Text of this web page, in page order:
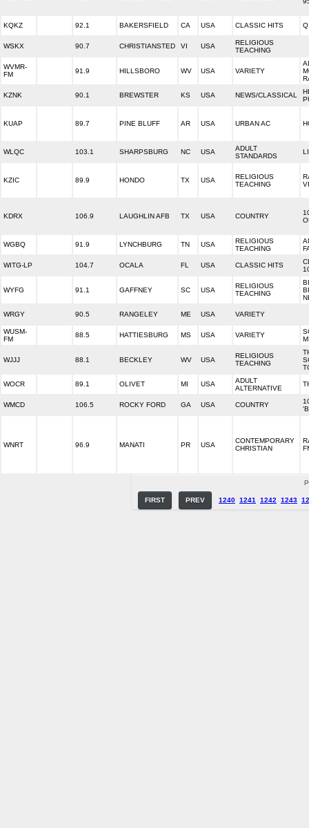
KQKZ 92.1 BAKERSFIELD CA USA CLASSIC HITS
WSKX 90.7 CHRISTIANSTED VI USA
RELIGIOUS
TEACHING
WVMR-
FM
91.9 HILLSBORO WV USA VARIETY
KZNK 90.1 BREWSTER KS USA NEWS/CLASSICAL
KUAP 89.7 PINE BLUFF AR USA URBAN AC
WLQC 103.1 SHARPSBURG NC USA
ADULT
STANDARDS
KZIC 89.9 HONDO TX USA
RELIGIOUS
TEACHING
KDRX 106.9 LAUGHLIN AFB TX USA COUNTRY
WGBQ 91.9 LYNCHBURG TN USA
RELIGIOUS
TEACHING
WITG-LP 104.7 OCALA FL USA CLASSIC HITS
WYFG 91.1 GAFFNEY SC USA
RELIGIOUS
TEACHING
WRGY 90.5 RANGELEY ME USA VARIETY
WUSM-
FM
88.5 HATTIESBURG MS USA VARIETY
WJJJ 88.1 BECKLEY WV USA
RELIGIOUS
TEACHING
WOCR 89.1 OLIVET MI USA
ADULT
ALTERNATIVE
WMCD 106.5 ROCKY FORD GA USA COUNTRY
WNRT 96.9 MANATI PR USA
CONTEMPORARY
CHRISTIAN
FIRST PREV 1240 1241 1242 1243